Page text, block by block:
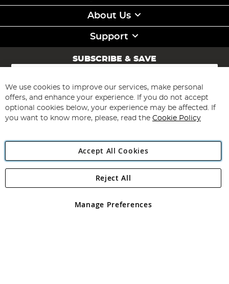
About Us
Support
SUBSCRIBE & SAVE
Sign
for
Our
Newsletter:
Subscribe
Angling Direct Plc
Angling Direct plc, 2D Wendover Road, Rackheath Industrial
registered in England and Wales No 05151321. VAT No GB 152140945
We use cookies to improve our services, make personal
offers, and enhance your experience. If you do not accept
optional cookies below, your experience may be affected. If
you want to know more, please, read the Cookie Policy
Accept All Cookies
Manage Preferences
Reject All